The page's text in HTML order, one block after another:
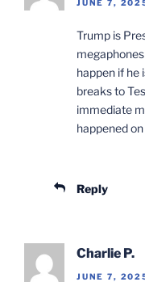
JUNE 7,
Trump is
happen if he
breaks to
immediate
happened on
Reply
Charlie P.
JUNE 7,